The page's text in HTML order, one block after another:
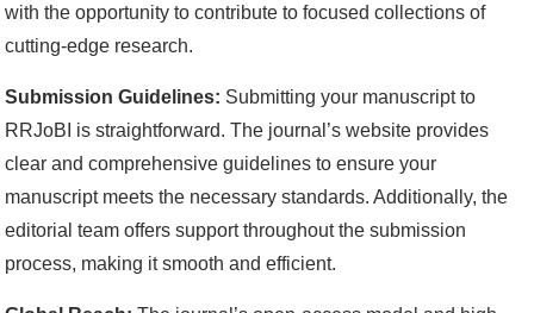
with the opportunity to contribute to focused collections of
cutting-edge research.
Submission Guidelines: Submitting your manuscript to
RRJoBI is straightforward. The journal’s website provides
clear and comprehensive guidelines to ensure your
manuscript meets the necessary standards. Additionally, the
editorial team offers support throughout the submission
process, making it smooth and efficient.